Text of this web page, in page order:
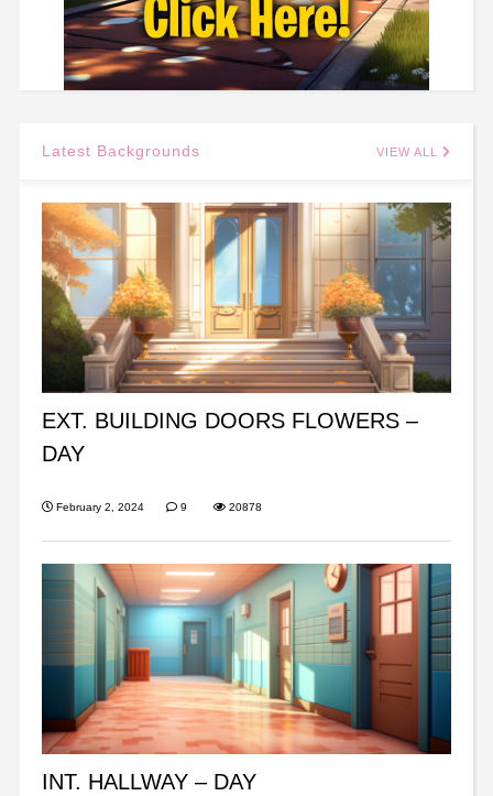
Latest Backgrounds VIEW ALL
EXT. BUILDING DOORS FLOWERS –
DAY
February 2, 2024 9 20878
INT. HALLWAY – DAY